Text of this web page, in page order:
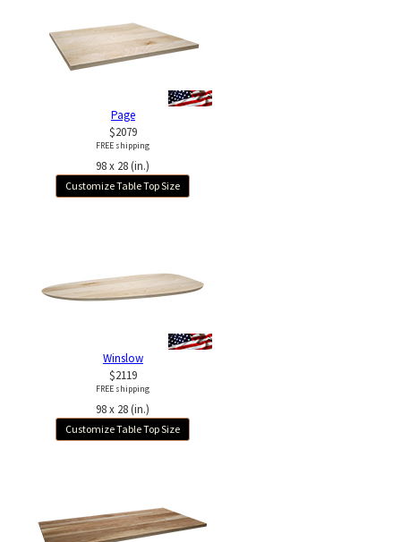
Page
$2079
FREE shipping
98 x 28 (in.)
Customize Table Top Size
Winslow
$2119
FREE shipping
98 x 28 (in.)
Customize Table Top Size